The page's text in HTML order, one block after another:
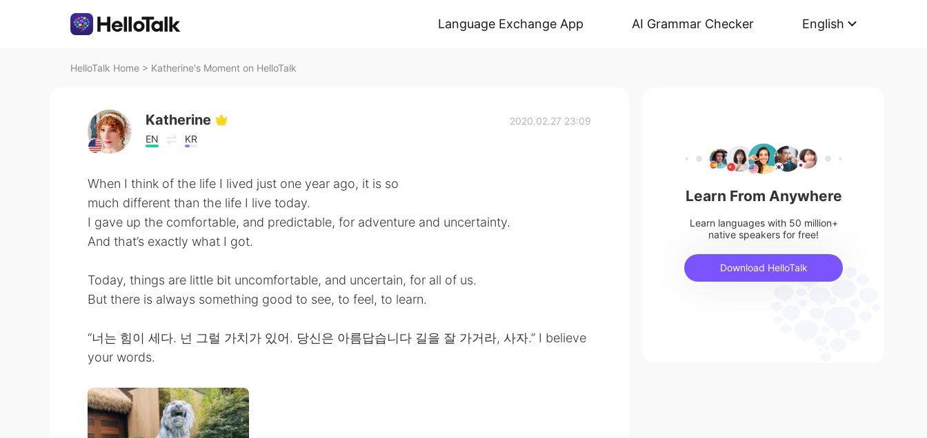
Language Exchange App AI Grammar Checker English
HelloTalk Home > Katherine's Moment on HelloTalk
Katherine
EN KR
2020.02.27 23:09
When I think of the life I lived just one year ago, it is so
much different than the life I live today.
I gave up the comfortable, and predictable, for adventure and uncertainty.
And that’s exactly what I got.
Today, things are little bit uncomfortable, and uncertain, for all of us.
But there is always something good to see, to feel, to learn.
“너는 힘이 세다. 넌 그럴 가치가 있어. 당신은 아름답습니다 길을 잘 가거라, 사자.” I believe
your words.
Learn From Anywhere
Learn languages with 50 million+
native speakers for free!
Download HelloTalk